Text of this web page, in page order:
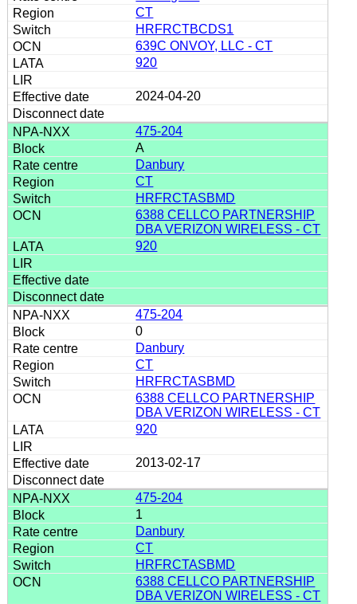
CT
HRFRCTBCDS1
639C ONVOY, LLC - CT
920
2024-04-20
475-204
A
Danbury
CT
HRFRCTASBMD
6388 CELLCO PARTNERSHIP
DBA VERIZON WIRELESS - CT
920
475-204
0
Danbury
CT
HRFRCTASBMD
6388 CELLCO PARTNERSHIP
DBA VERIZON WIRELESS - CT
920
2013-02-17
475-204
1
Danbury
CT
HRFRCTASBMD
6388 CELLCO PARTNERSHIP
DBA VERIZON WIRELESS - CT